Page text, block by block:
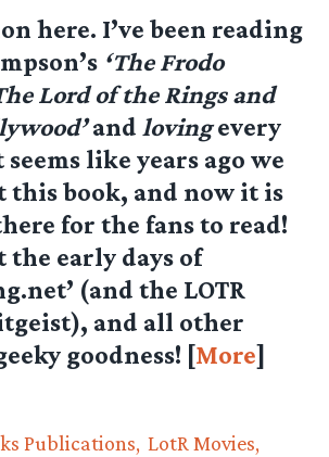
here. I’ve been reading
‘The Frodo
Lord of the Rings and
and lovingevery
like years ago we
this book, and now it is
for the fans to read!
the early days of
(and the LOTR
and all other
goodness! [More]
Publications LotR Movies